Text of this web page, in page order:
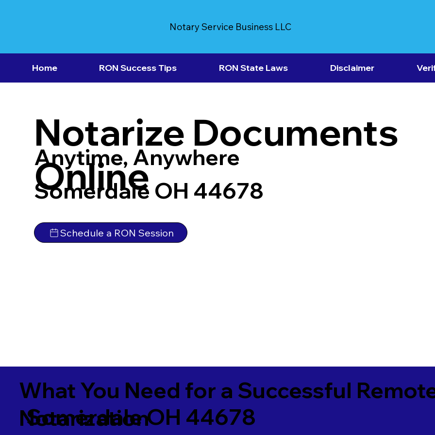
Notary Service Business LLC
Home RON Success Tips RON State Laws Disclaimer
Notarize Documents
Online
Anytime, Anywhere
Somerdale OH 44678
Schedule a RON Session
What You Need for a Successful
Notarization
Somerdale OH 44678